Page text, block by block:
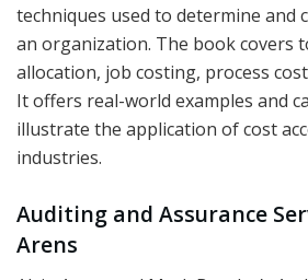
techniques used to determine and
an organization. The book covers
allocation, job costing, process
It offers real-world examples and
illustrate the application of cost
industries.
Auditing and Assurance
Arens